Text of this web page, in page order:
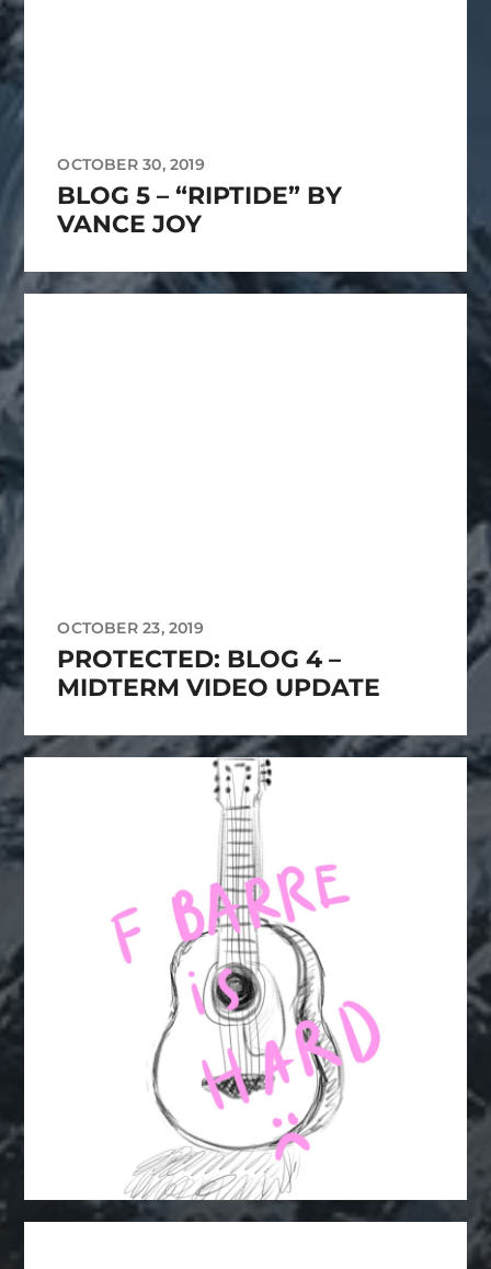
OCTOBER 30, 2019
BLOG 5 – “RIPTIDE” BY
VANCE JOY
OCTOBER 23, 2019
PROTECTED: BLOG 4 –
MIDTERM VIDEO UPDATE